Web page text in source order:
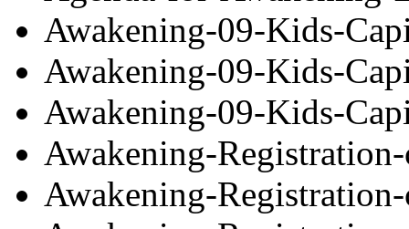
Awakening-09-Kids-
Awakening-09-Kids-
Awakening-09-Kids-
Awakening-
Awakening-